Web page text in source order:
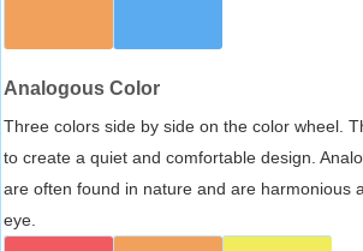
Analogous Color
Three colors side by side on the color wheel.
to create a quiet and comfortable design.
are often found in nature and are harmonious
eye.